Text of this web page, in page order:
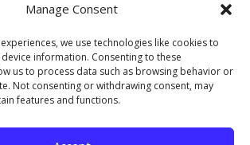
Manage Consent
we use technologies like cookies to
information. Consenting to these
us to process data such as browsing behavior or
Not consenting or withdrawing consent, may
features and functions.
FAMILY GETAWAYS LLC. 1-800-
4984). ALL RIGHTS RESERVED. AS
FLA. SELLER OF TRAVEL REF. NO.